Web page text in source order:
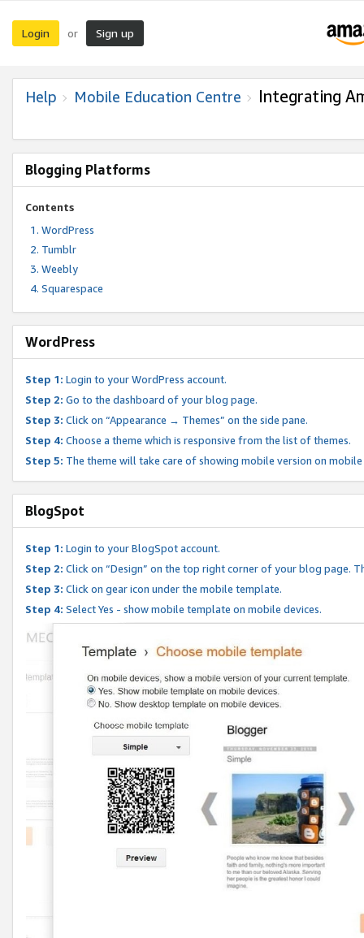
Login or Sign up
Help Mobile Education Centre Integrating
Blogging Platforms
Contents
WordPress
Tumblr
Weebly
Squarespace
WordPress
Step 1: Login to your WordPress account.
Step 2: Go to the dashboard of your blog page.
Step 3: Click on “Appearance → Themes” on the side pane.
Step 4: Choose a theme which is responsive from the list of themes.
Step 5: The theme will take care of showing mobile version on mobile
BlogSpot
Step 1: Login to your BlogSpot account.
Step 2: Click on “Design” on the top right corner of your blog page.
Step 3: Click on gear icon under the mobile template.
Step 4: Select Yes - show mobile template on mobile devices.